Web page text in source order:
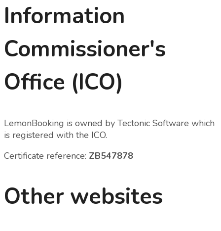
Information
Commissioner's
Office (ICO)
LemonBooking is owned by Tectonic Software which
is registered with the ICO.
Certificate reference: ZB547878
Other websites